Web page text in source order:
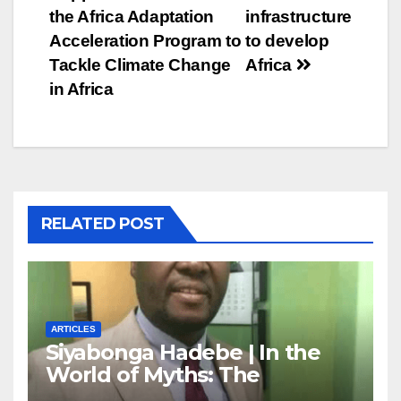
navigation
infrastructure
to develop
Africa
the Africa Adaptation
Acceleration Program to
Tackle Climate Change
in Africa
RELATED POST
ARTICLES
Siyabonga Hadebe | In the
World of Myths: The